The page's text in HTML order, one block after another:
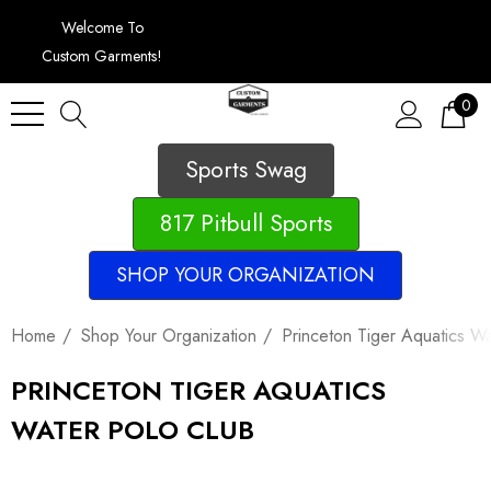
Welcome To
Custom Garments!
0
Sports Swag
817 Pitbull Sports
SHOP YOUR ORGANIZATION
Home Shop Your Organization Princeton Tiger Aquatics
PRINCETON TIGER AQUATICS
WATER POLO CLUB